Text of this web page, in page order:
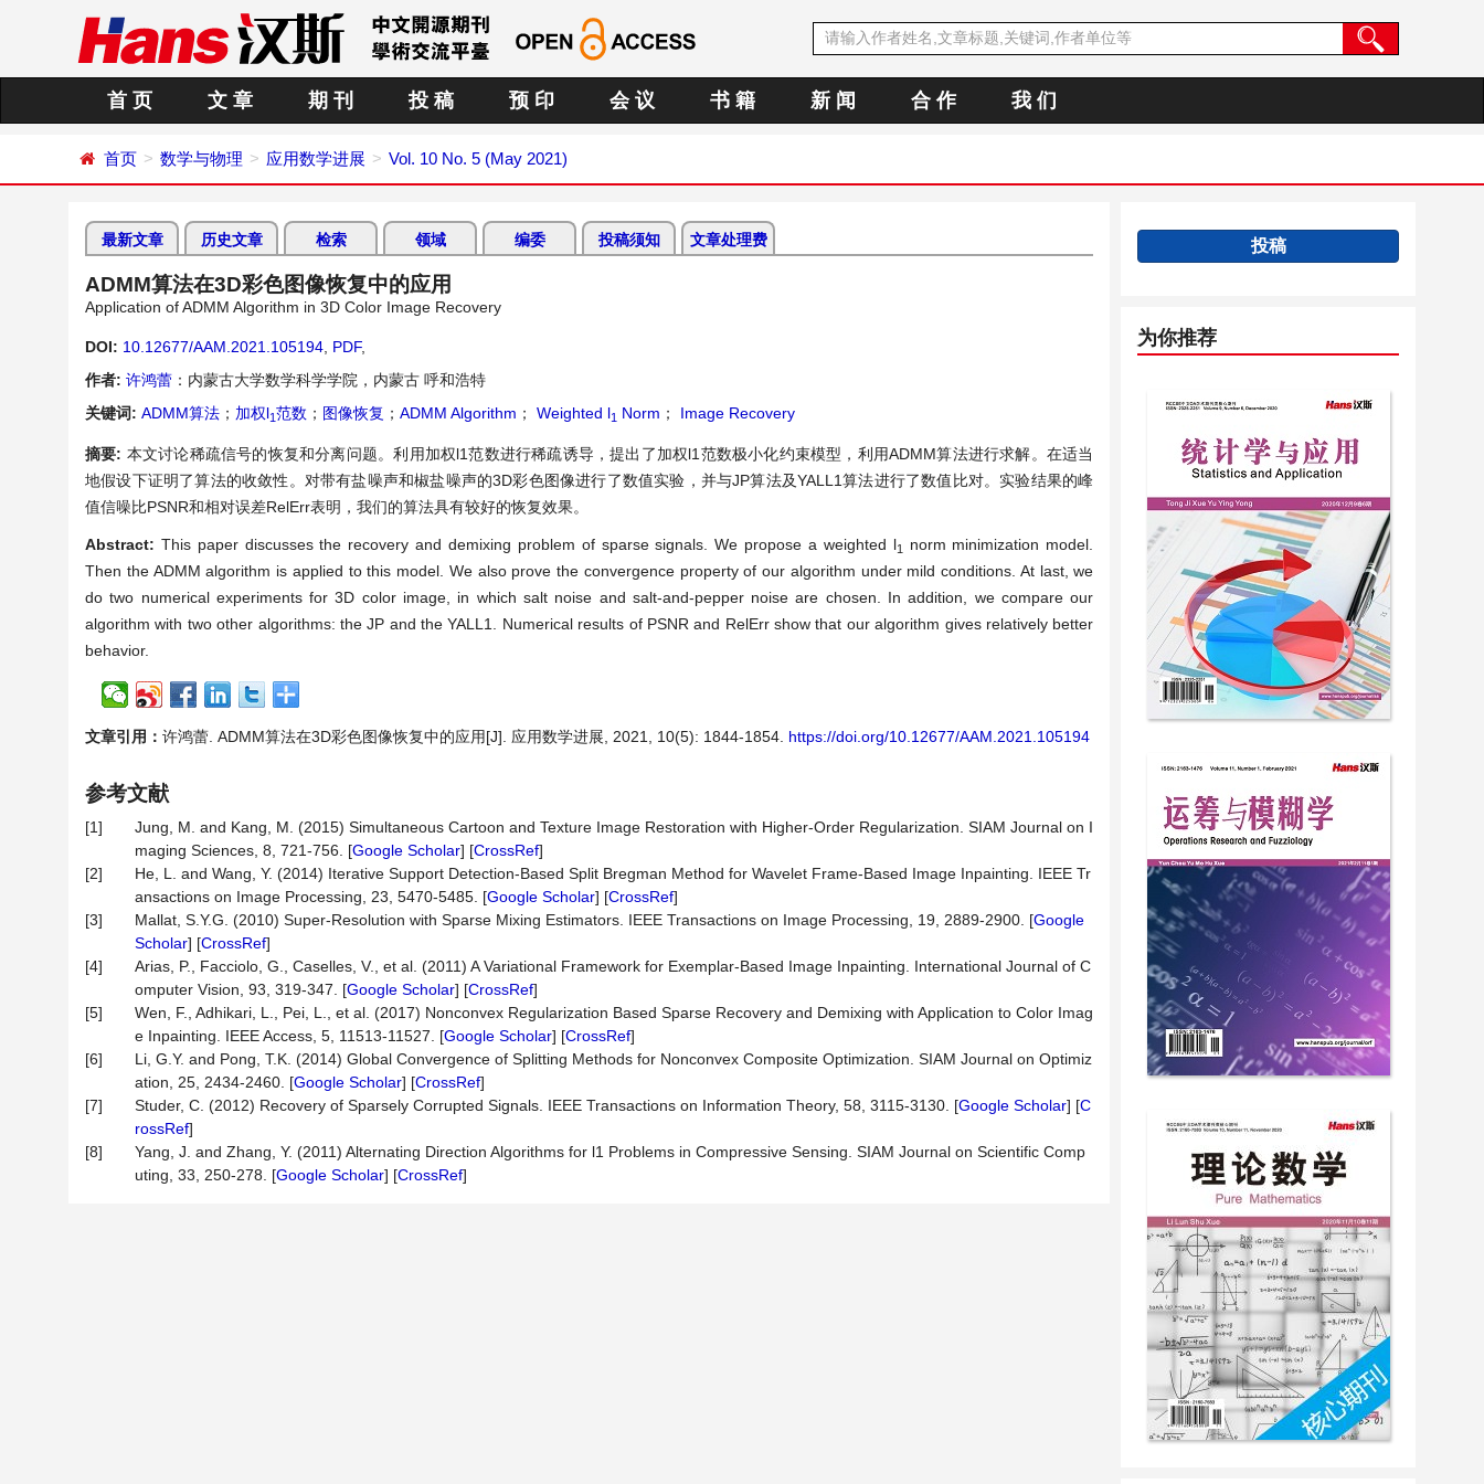
首 页 文 章 期 刊 投 稿 预 印 会 议 书 籍 新 闻 合 作 我 们
首页 数学与物理 应用数学进展 Vol. 10 No. 5 (May 2021)
最新文章 历史文章 检索 领域 编委 投稿须知 文章处理费
ADMM算法在3D彩色图像恢复中的应用
Application of ADMM Algorithm in 3D Color Image Recovery
DOI: 10.12677/AAM.2021.105194 PDF,
作者: 许鸿蕾 ：内蒙古大学数学科学学院，内蒙古 呼和浩特
关键词: ADMM算法 ； 加权l1范数 ； 图像恢复 ； ADMM Algorithm ； Weighted l1 Norm ； Image Recovery
摘要: 本文讨论稀疏信号的恢复和分离问题。利用加权l1范数进行稀疏诱导，提出了加权l1范数极小化约束模型，利用ADMM算法进行求解。在适当
地假设下证明了算法的收敛性。对带有盐噪声和椒盐噪声的3D彩色图像进行了数值实验，并与JP算法及YALL1算法进行了数值比对。实验结果的峰
值信噪比PSNR和相对误差RelErr表明，我们的算法具有较好的恢复效果。
Abstract: This paper discusses the recovery and demixing problem of sparse signals. We propose a weighted l1
norm minimization model.
Then the ADMM algorithm is applied to this model. We also prove the convergence property of our algorithm under mild conditions. At last, we
do two numerical experiments for 3D color image, in which salt noise and salt-and-pepper noise are chosen. In addition, we compare our
algorithm with two other algorithms: the JP and the YALL1. Numerical results of PSNR and RelErr show that our algorithm gives relatively better
behavior.
文章引用： 许鸿蕾. ADMM算法在3D彩色图像恢复中的应用[J]. 应用数学进展, 2021, 10(5): 1844-1854. https://doi.org/10.12677/AAM.2021.105194
参考文献
[1]
Jung, M. and Kang, M. (2015) Simultaneous Cartoon and Texture Image Restoration with Higher-Order Regularization. SIAM Journal on I
maging Sciences, 8, 721-756. [Google Scholar] [CrossRef]
[2]
He, L. and Wang, Y. (2014) Iterative Support Detection-Based Split Bregman Method for Wavelet Frame-Based Image Inpainting. IEEE Tr
ansactions on Image Processing, 23, 5470-5485. [Google Scholar] [CrossRef]
[3]
Mallat, S.Y.G. (2010) Super-Resolution with Sparse Mixing Estimators. IEEE Transactions on Image Processing, 19, 2889-2900. [Google
Scholar] [CrossRef]
[4]
Arias, P., Facciolo, G., Caselles, V., et al. (2011) A Variational Framework for Exemplar-Based Image Inpainting. International Journal of C
omputer Vision, 93, 319-347. [Google Scholar] [CrossRef]
[5]
Wen, F., Adhikari, L., Pei, L., et al. (2017) Nonconvex Regularization Based Sparse Recovery and Demixing with Application to Color Imag
e Inpainting. IEEE Access, 5, 11513-11527. [Google Scholar] [CrossRef]
[6]
Li, G.Y. and Pong, T.K. (2014) Global Convergence of Splitting Methods for Nonconvex Composite Optimization. SIAM Journal on Optimiz
ation, 25, 2434-2460. [Google Scholar] [CrossRef]
[7]
Studer, C. (2012) Recovery of Sparsely Corrupted Signals. IEEE Transactions on Information Theory, 58, 3115-3130. [Google Scholar] [C
rossRef]
[8]
Yang, J. and Zhang, Y. (2011) Alternating Direction Algorithms for l1 Problems in Compressive Sensing. SIAM Journal on Scientific Comp
uting, 33, 250-278. [Google Scholar] [CrossRef]
投稿
为你推荐